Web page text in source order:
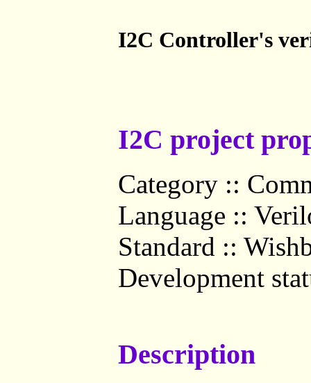
I2C Controller's
I2C project
Category ::
Language ::
Standard ::
Development
Description